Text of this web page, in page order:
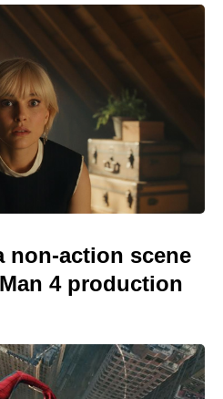
non-action scene
4 production